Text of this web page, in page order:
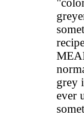
grey
ever